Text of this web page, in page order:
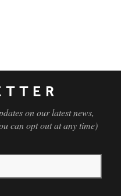
on our latest news,
can opt out at any time)